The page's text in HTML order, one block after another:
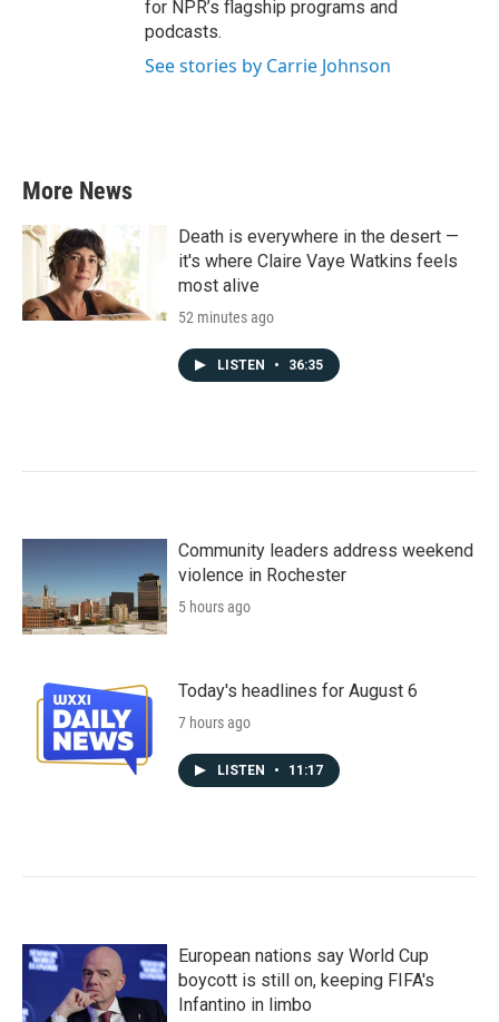
for NPR’s flagship programs and
podcasts.
See stories by Carrie Johnson
More News
Death is everywhere in the desert —
it's where Claire Vaye Watkins feels
most alive
52 minutes ago
LISTEN • 36:35
Community leaders address weekend
violence in Rochester
5 hours ago
Today's headlines for August 6
7 hours ago
LISTEN • 11:17
European nations say World Cup
boycott is still on, keeping FIFA's
Infantino in limbo